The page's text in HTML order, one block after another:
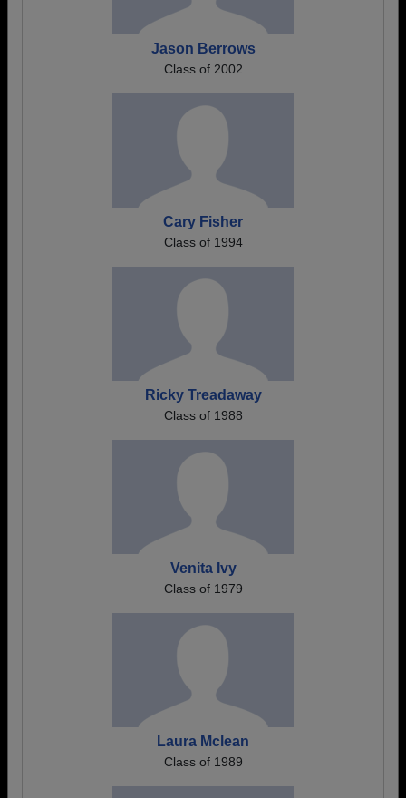
Jason Berrows
Class of 2002
Cary Fisher
Class of 1994
Ricky Treadaway
Class of 1988
Venita Ivy
Class of 1979
Laura Mclean
Class of 1989